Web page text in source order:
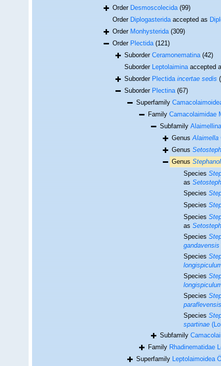
OrderDesmoscolecida (99)
OrderDiplogasteridaaccepted as
OrderMonhysterida (309)
OrderPlectida (121)
SuborderCeramonematina (42)
SuborderLeptolaiminaaccepted
SuborderPlectidaincertae sedis
SuborderPlectina (67)
Superfamily
FamilyCamacolaimidae
Subfamily
GenusAlaimella
Genus
Genus
Species
as
Species
Species
Species
as
Species
gandavensis
Species
Species
Species
paraflevensis
Species
spartinae
Subfamily
FamilyRhadinematidae
SuperfamilyLeptolaimoidea